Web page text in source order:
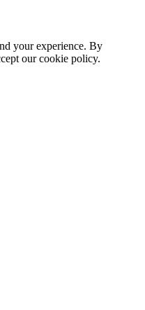
your experience. By
our cookie policy.